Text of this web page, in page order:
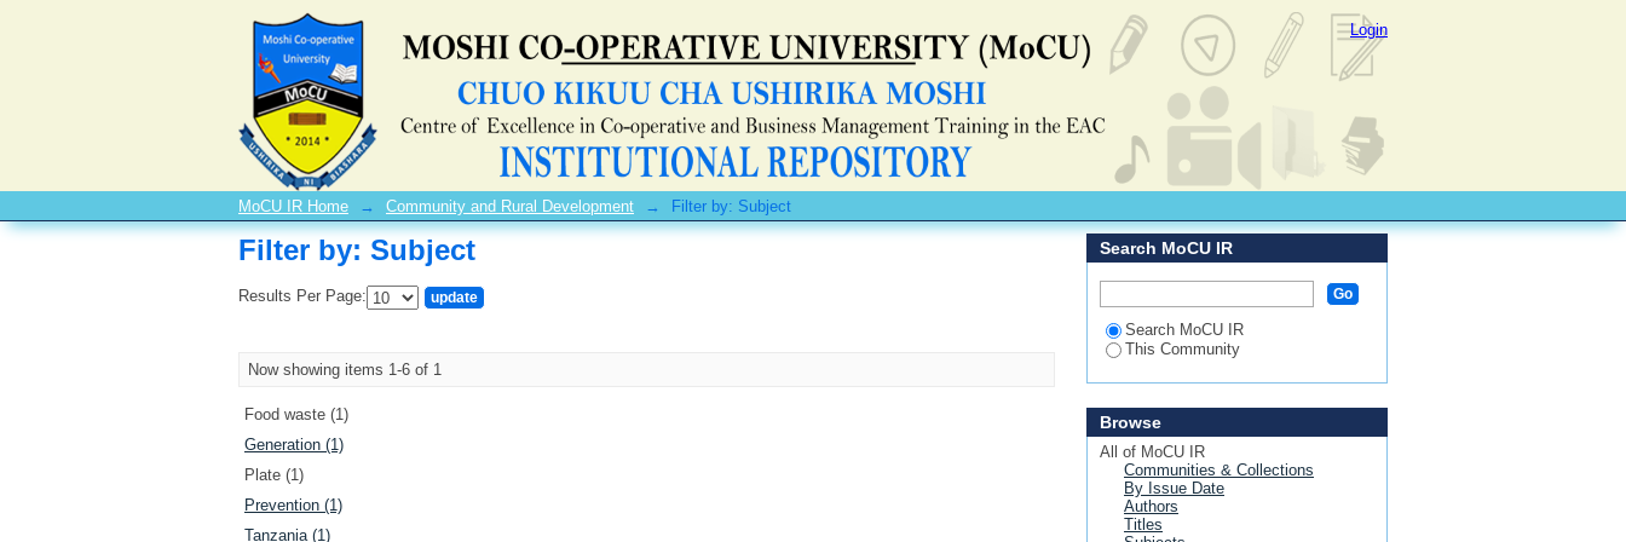
Filter by: Subject Login
MoCU IR Home → Community and Rural Development → Filter by: Subject
Filter by: Subject
Results Per Page:
Now showing items 1-6 of 1
Food waste (1)
Generation (1)
Plate (1)
Prevention (1)
Tanzania (1)
Search MoCU IR
Search MoCU IR
This Community
Browse
All of MoCU IR
Communities & Collections
By Issue Date
Authors
Titles